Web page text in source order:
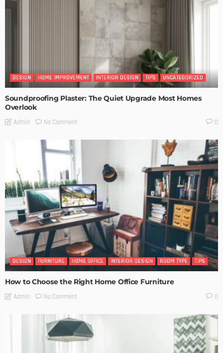
DESIGN HOME IMPROVEMENT INTERIOR DESIGN TIPS UNCATEGORIZED
Soundproofing Plaster: The Quiet Upgrade Most Homes
Overlook
Admin No Comment 0
DESIGN FURNITURE HOME OFFICE INTERIOR DESIGN ROOM TYPE TIPS
How to Choose the Right Home Office Furniture
Admin No Comment 0